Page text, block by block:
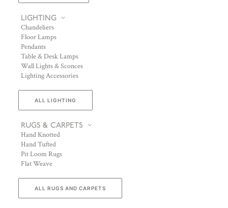
LIGHTING
Chandeliers
Floor Lamps
Pendants
Table & Desk Lamps
Wall Lights & Sconces
Lighting Accessories
ALL LIGHTING
RUGS & CARPETS
Hand Knotted
Hand Tufted
Pit Loom Rugs
Flat Weave
ALL RUGS AND CARPETS